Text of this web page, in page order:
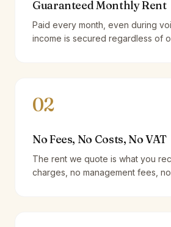
Guaranteed Monthly Rent
Paid every month, even during
income is secured regardless of
02
No Fees, No Costs, No VAT
The rent we quote is what you
charges, no management fees,